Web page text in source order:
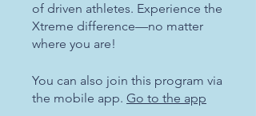
of driven athletes. Experience the
Xtreme difference—no matter
where you are!
You can also join this program via
the mobile app. Go to the app